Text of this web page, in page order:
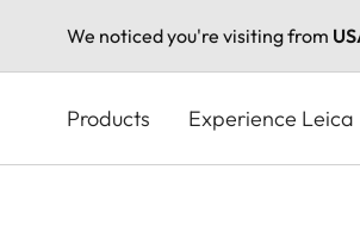
We noticed you're visiting from
content
Products Experience Leica